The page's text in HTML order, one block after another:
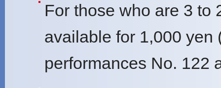
For those who are 3 to
available for 1,000 yen
performances No. 122